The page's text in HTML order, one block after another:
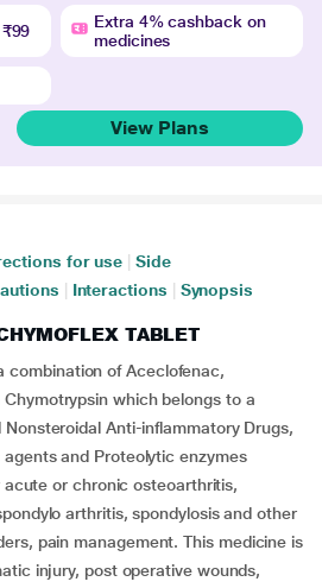
Extra 4% cashback on
medicines
View Plans
for use
Side
Interactions Synopsis
TABLET
combination of Aceclofenac,
which belongs to a
Anti-inflammatory Drugs,
and Proteolytic enzymes
or chronic osteoarthritis,
arthritis, spondylosis and other
pain management. This medicine is
injury, post operative wounds,